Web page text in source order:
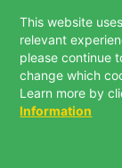
This website
relevant
please continue
change which
Learn more by
Information